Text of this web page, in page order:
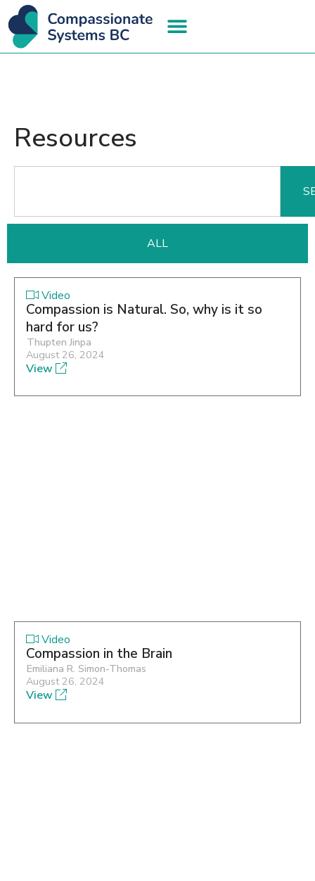
Resources
ALL
Video
Compassion is Natural. So, why is it so
hard for us?
Thupten Jinpa
August 26, 2024
View
Video
Compassion in the Brain
Emiliana R. Simon-Thomas
August 26, 2024
View